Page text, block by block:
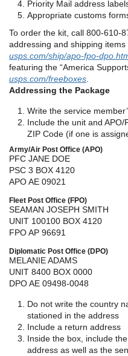
Priority Mail address
Appropriate customs
To order the kit, call 800-610-
addressing and shipping
usps.com/ship/apo-fpo-
featuring the “America
usps.com/freeboxes.
Addressing the Package
Write the service
Include the unit and
ZIP Code (if one is
Army/Air Post Office (APO)
PFC JANE DOE
PSC 3 BOX 4120
APO AE 09021
Fleet Post Office (FPO)
SEAMAN JOSEPH SMITH
UNIT 100100 BOX 4120
FPO AP 96691
Diplomatic Post Office (DPO)
MELANIE ADAMS
UNIT 8400 BOX 0000
DPO AE 09498-0048
Do not write the country
stationed in the address
Include a return address
Inside the box, include
address as well as the